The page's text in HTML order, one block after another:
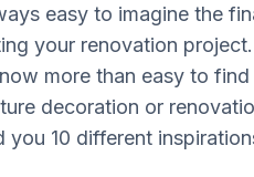
easy to imagine the
your renovation
more than easy to
decoration or
10 different